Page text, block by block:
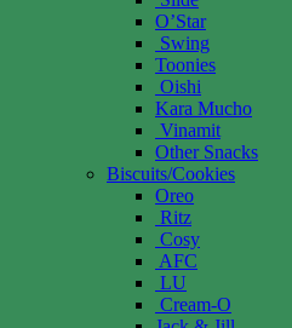
O’Star
Swing
Toonies
Oishi
Kara Mucho
Vinamit
Other Snacks
Biscuits/Cookies
Oreo
Ritz
Cosy
AFC
LU
Cream-O